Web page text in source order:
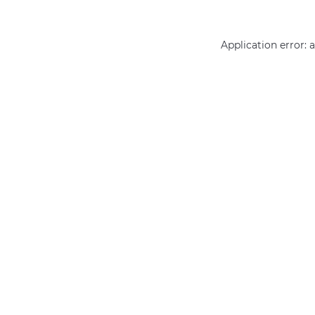
Application error: